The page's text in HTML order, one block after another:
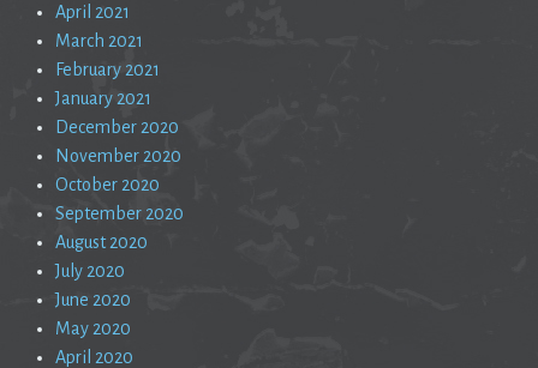
April 2021
March 2021
February 2021
January 2021
December 2020
November 2020
October 2020
September 2020
August 2020
July 2020
June 2020
May 2020
April 2020